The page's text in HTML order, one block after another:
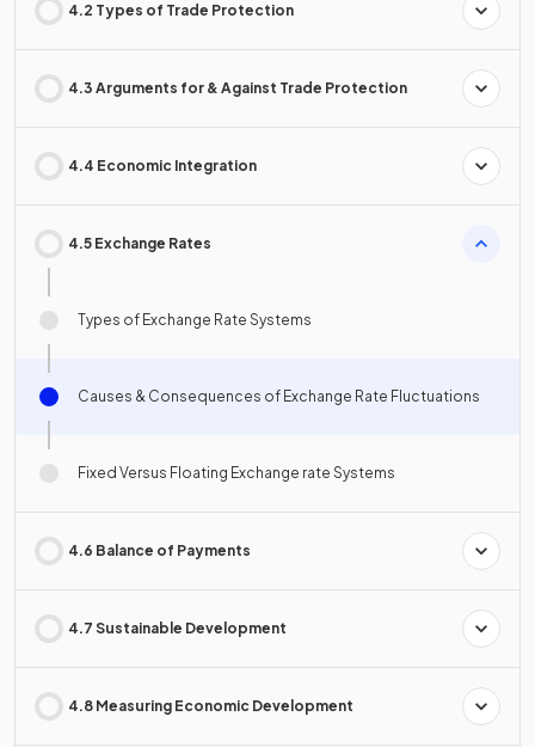
4.2 Types of Trade Protection
4.3 Arguments for & Against Trade Protection
4.4 Economic Integration
4.5 Exchange Rates
Types of Exchange Rate Systems
Causes & Consequences of Exchange Rate Fluctuations
Fixed Versus Floating Exchange rate Systems
4.6 Balance of Payments
4.7 Sustainable Development
4.8 Measuring Economic Development